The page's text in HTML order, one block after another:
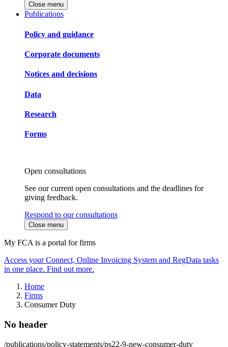
Close menu
Publications
Policy and guidance
Corporate documents
Notices and decisions
Data
Research
Forms
Open consultations
See our current open consultations and the deadlines for
giving feedback.
Respond to our consultations
Close menu
My FCA is a portal for firms
Access your Connect, Online Invoicing System and RegData tasks
in one place. Find out more.
Home
Firms
Consumer Duty
No header
/publications/policy-statements/ps22-9-new-consumer-duty